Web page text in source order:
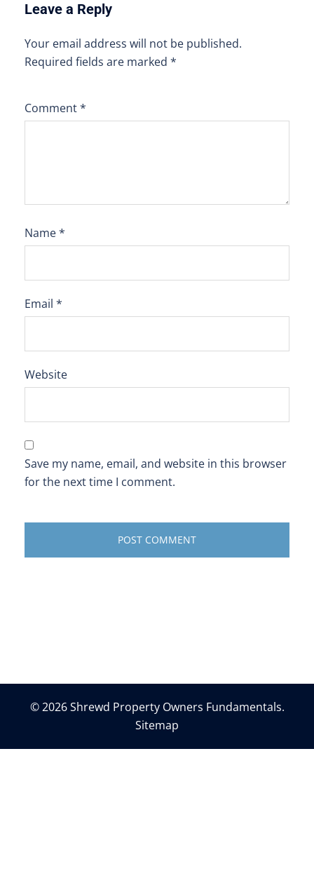
Leave a Reply
Your email address will not be published.
Required fields are marked *
Comment*
Name*
Email *
Website
Save my name, email, and website in this browser
for the next time I comment.
© 2026 Shrewd Property Owners Fundamentals.
Sitemap